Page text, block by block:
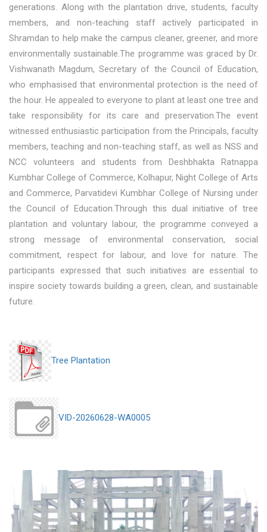
generations. Along with the plantation drive, students, faculty
members, and non-teaching staff actively participated in
Shramdan to help make the campus cleaner, greener, and more
environmentally sustainable.The programme was graced by Dr.
Vishwanath Magdum, Secretary of the Council of Education,
who emphasised that environmental protection is the need of
the hour. He appealed to everyone to plant at least one tree and
take responsibility for its care and preservation.The event
witnessed enthusiastic participation from the Principals, faculty
members, teaching and non-teaching staff, as well as NSS and
NCC volunteers and students from Deshbhakta Ratnappa
Kumbhar College of Commerce, Kolhapur, Night College of Arts
and Commerce, Parvatidevi Kumbhar College of Nursing under
the Council of Education.Through this dual initiative of tree
plantation and voluntary labour, the programme conveyed a
strong message of environmental conservation, social
commitment, respect for labour, and love for nature. The
participants expressed that such initiatives are essential to
inspire society towards building a green, clean, and sustainable
future.
Tree Plantation
VID-20260628-WA0005